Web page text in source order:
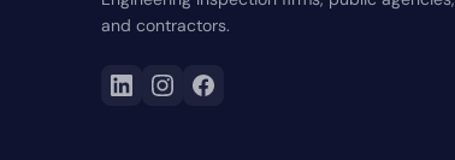
and contractors.